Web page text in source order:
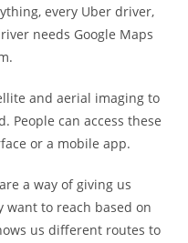
every Uber driver,
needs Google Maps
and aerial imaging to
People can access these
or a mobile app.
a way of giving us
want to reach based on
us different routes to